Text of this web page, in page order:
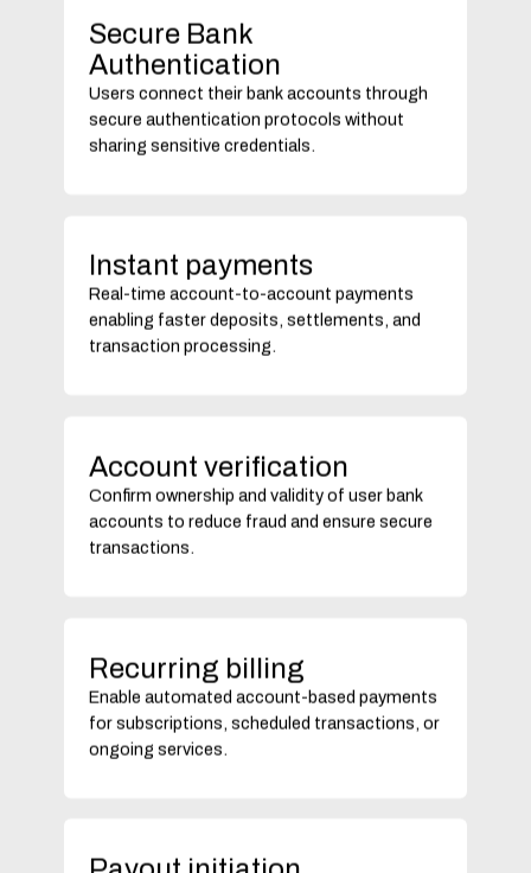
Secure Bank
Authentication
Users connect their bank accounts through
secure authentication protocols without
sharing sensitive credentials.
Instant payments
Real-time account-to-account payments
enabling faster deposits, settlements, and
transaction processing.
Account verification
Confirm ownership and validity of user bank
accounts to reduce fraud and ensure secure
transactions.
Recurring billing
Enable automated account-based payments
for subscriptions, scheduled transactions, or
ongoing services.